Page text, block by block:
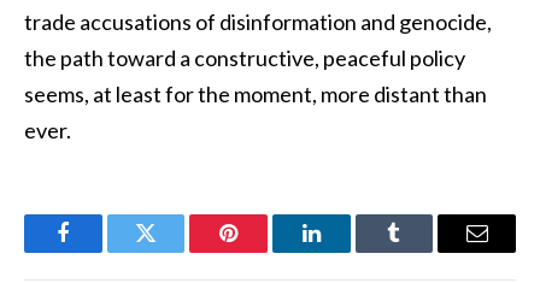
trade accusations of disinformation and genocide,
the path toward a constructive, peaceful policy
seems, at least for the moment, more distant than
ever.
FacebookTwitter Pinterest LinkedInTumblr Email